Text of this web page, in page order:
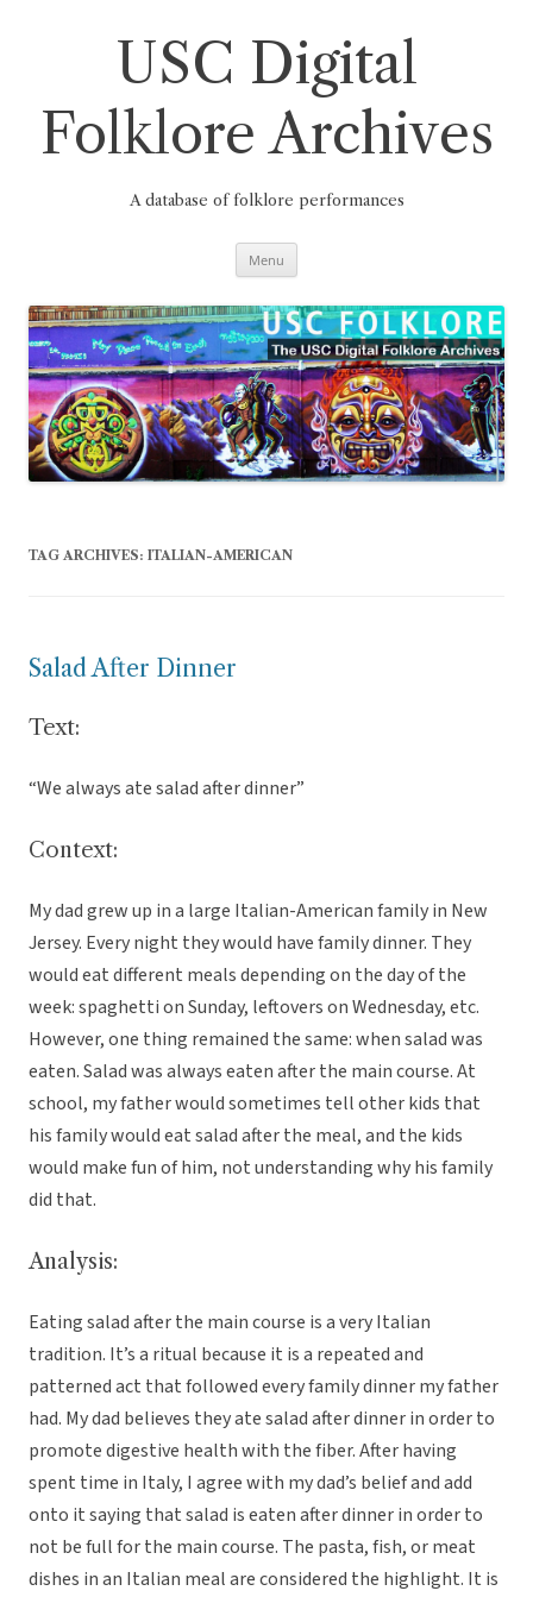
USC Digital
Folklore Archives
A database of folklore performances
Menu
TAG ARCHIVES: ITALIAN-AMERICAN
Salad After Dinner
Text:
“We always ate salad after dinner”
Context:
My dad grew up in a large Italian-American family in New
Jersey. Every night they would have family dinner. They
would eat different meals depending on the day of the
week: spaghetti on Sunday, leftovers on Wednesday, etc.
However, one thing remained the same: when salad was
eaten. Salad was always eaten after the main course. At
school, my father would sometimes tell other kids that
his family would eat salad after the meal, and the kids
would make fun of him, not understanding why his family
did that.
Analysis:
Eating salad after the main course is a very Italian
tradition. It’s a ritual because it is a repeated and
patterned act that followed every family dinner my father
had. My dad believes they ate salad after dinner in order to
promote digestive health with the fiber. After having
spent time in Italy, I agree with my dad’s belief and add
onto it saying that salad is eaten after dinner in order to
not be full for the main course. The pasta, fish, or meat
dishes in an Italian meal are considered the highlight. It is